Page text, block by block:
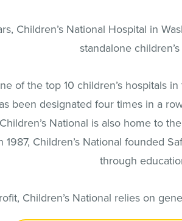
Children’s National Hospital in
standalone
of the top 10 children’s hospitals
been designated four times in a
National is also home to
1987, Children’s National founded
through
Children’s National relies on